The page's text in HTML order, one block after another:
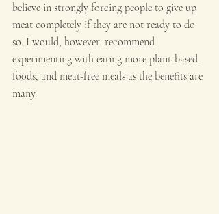
believe in strongly forcing people to give up
meat completely if they are not ready to do
so. I would, however, recommend
experimenting with eating more plant-based
foods, and meat-free meals as the benefits are
many.